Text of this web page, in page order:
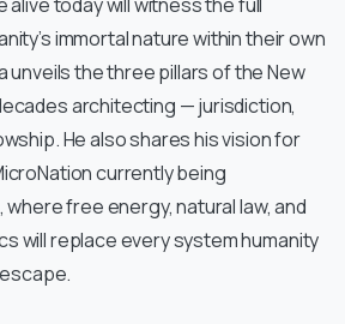
immortal nature within their own
unveils the three pillars of the New
architecting — jurisdiction,
He also shares his vision for
currently being
free energy, natural law, and
will replace every system humanity